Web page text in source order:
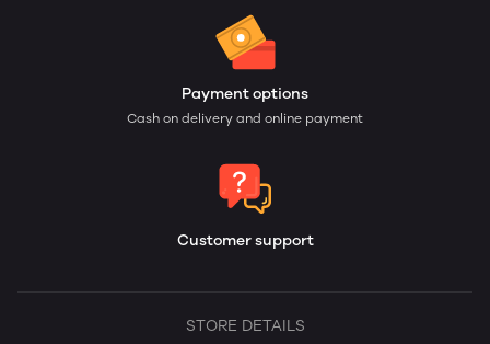
Payment options
Cash on delivery and online payment
Customer support
STORE DETAILS